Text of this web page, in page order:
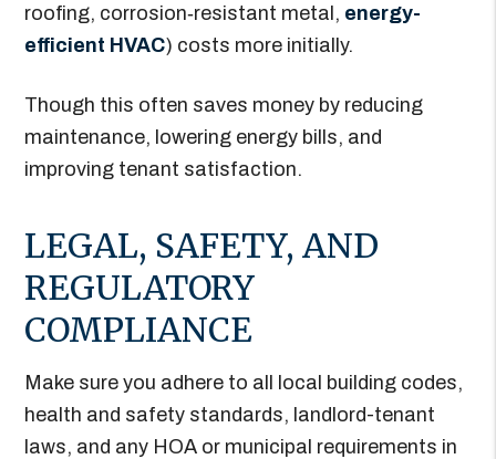
roofing, corrosion‐resistant metal, energy-
efficient HVAC) costs more initially.
Though this often saves money by reducing
maintenance, lowering energy bills, and
improving tenant satisfaction.
LEGAL, SAFETY, AND
REGULATORY
COMPLIANCE
Make sure you adhere to all local building codes,
health and safety standards, landlord-tenant
laws, and any HOA or municipal requirements in